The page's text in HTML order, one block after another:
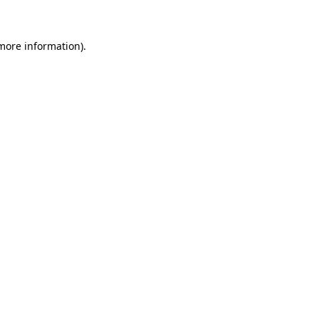
information).